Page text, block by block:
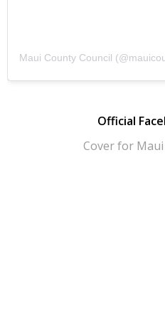
Maui County Council (@
Official